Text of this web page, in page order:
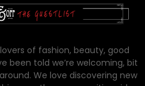
of fashion, beauty, good
been told we’re welcoming, bit
We love discovering new